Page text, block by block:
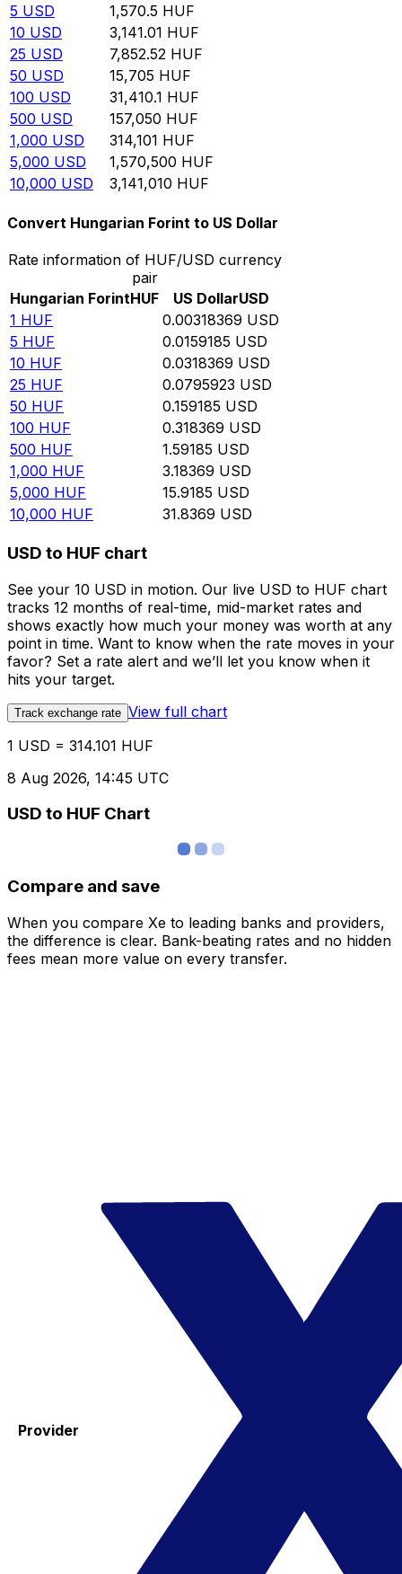
5 USD 1,570.5 HUF
10 USD 3,141.01 HUF
25 USD 7,852.52 HUF
50 USD 15,705 HUF
100 USD 31,410.1 HUF
500 USD 157,050 HUF
1,000 USD 314,101 HUF
5,000 USD 1,570,500 HUF
10,000 USD 3,141,010 HUF
Convert Hungarian Forint to US Dollar
Rate information of HUF/USD currency
pair
Hungarian ForintHUF US DollarUSD
1 HUF 0.00318369 USD
5 HUF 0.0159185 USD
10 HUF 0.0318369 USD
25 HUF 0.0795923 USD
50 HUF 0.159185 USD
100 HUF 0.318369 USD
500 HUF 1.59185 USD
1,000 HUF 3.18369 USD
5,000 HUF 15.9185 USD
10,000 HUF 31.8369 USD
USD to HUF chart
See your 10 USD in motion. Our live USD to HUF chart
tracks 12 months of real-time, mid-market rates and
shows exactly how much your money was worth at any
point in time. Want to know when the rate moves in your
favor? Set a rate alert and we’ll let you know when it
hits your target.
Track exchange rate View full chart
1 USD = 314.101 HUF
8 Aug 2026, 14:45 UTC
USD to HUF Chart
Compare and save
When you compare Xe to leading banks and providers,
the difference is clear. Bank-beating rates and no hidden
fees mean more value on every transfer.
Provider